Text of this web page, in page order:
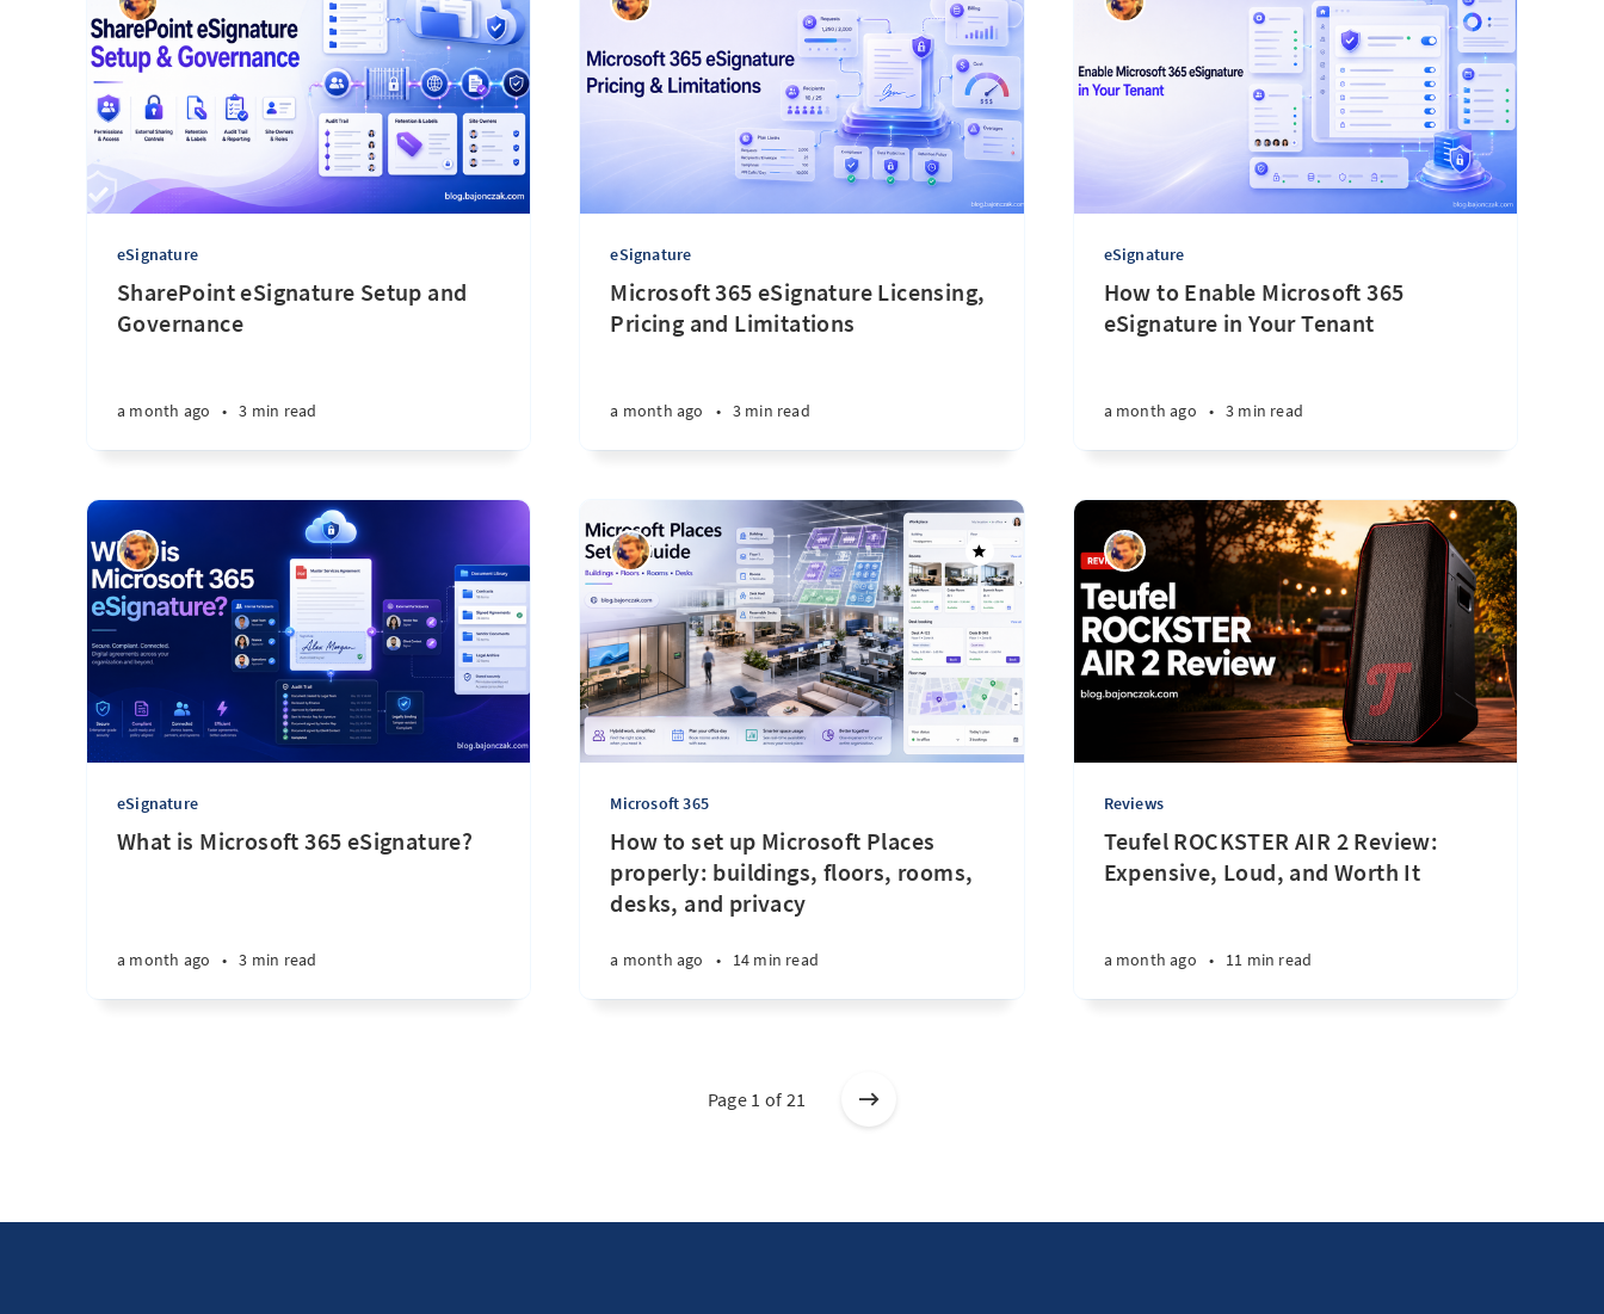
eSignature
SharePoint eSignature Setup and
Governance
a month ago • 3 min read
eSignature
Microsoft 365 eSignature Licensing,
Pricing and Limitations
a month ago • 3 min read
eSignature
How to Enable Microsoft 365
eSignature in Your Tenant
a month ago • 3 min read
eSignature
What is Microsoft 365 eSignature?
a month ago • 3 min read
Microsoft 365
How to set up Microsoft Places
properly: buildings, floors, rooms,
desks, and privacy
a month ago • 14 min read
Reviews
Teufel ROCKSTER AIR 2 Review:
Expensive, Loud, and Worth It
a month ago • 11 min read
Page 1 of 21